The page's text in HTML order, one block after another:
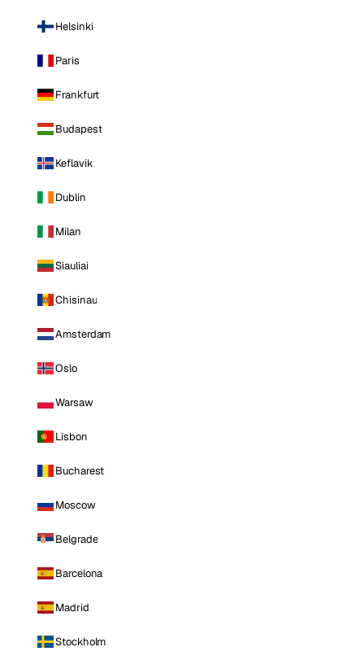
Helsinki
Paris
Frankfurt
Budapest
Keflavik
Dublin
Milan
Siauliai
Chisinau
Amsterdam
Oslo
Warsaw
Lisbon
Bucharest
Moscow
Belgrade
Barcelona
Madrid
Stockholm